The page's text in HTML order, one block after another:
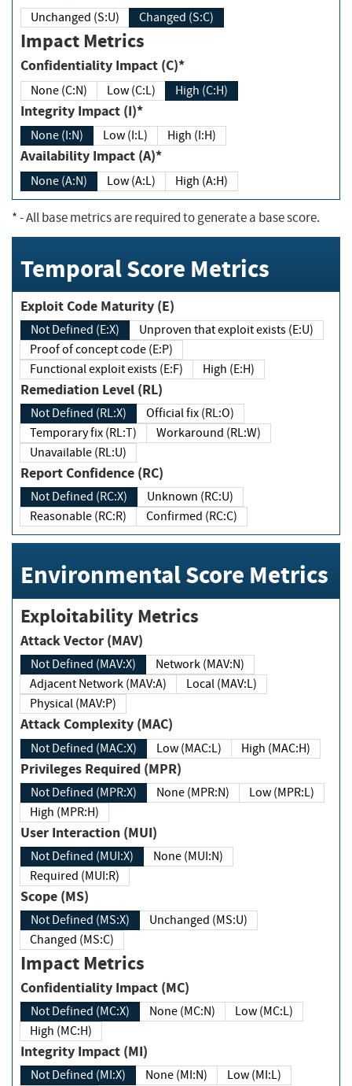
Unchanged (S:U) Changed (S:C)
Impact Metrics
Confidentiality Impact (C)*
None (C:N) Low (C:L) High (C:H)
Integrity Impact (I)*
None (I:N) Low (I:L) High (I:H)
Availability Impact (A)*
None (A:N) Low (A:L) High (A:H)
*- All base metrics are required to generate a base score.
Temporal Score Metrics
Exploit Code Maturity (E)
Not Defined (E:X)
Unproven that exploit exists (E:U)
Proof of concept code (E:P)
Functional exploit exists (E:F)
High (E:H)
Remediation Level (RL)
Not Defined (RL:X)
Official fix (RL:O)
Temporary fix (RL:T)
Workaround (RL:W)
Unavailable (RL:U)
Report Confidence (RC)
Not Defined (RC:X)
Unknown (RC:U)
Reasonable (RC:R)
Confirmed (RC:C)
Environmental Score Metrics
Exploitability Metrics
Attack Vector (MAV)
Not Defined (MAV:X)
Network (MAV:N)
Adjacent Network (MAV:A)
Local (MAV:L)
Physical (MAV:P)
Attack Complexity (MAC)
Not Defined (MAC:X) Low (MAC:L) High (MAC:H)
Privileges Required (MPR)
Not Defined (MPR:X) None (MPR:N)
Low (MPR:L)
High (MPR:H)
User Interaction (MUI)
Not Defined (MUI:X)
None (MUI:N)
Required (MUI:R)
Scope (MS)
Not Defined (MS:X)
Unchanged (MS:U)
Changed (MS:C)
Impact Metrics
Confidentiality Impact (MC)
Not Defined (MC:X) None (MC:N)
Low (MC:L)
High (MC:H)
Integrity Impact (MI)
Not Defined (MI:X) None (MI:N)
Low (MI:L)